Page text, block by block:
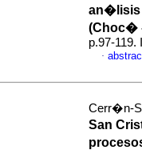
an�lisis
(Choc�
p.97-119.
·
Cerr�n-
San